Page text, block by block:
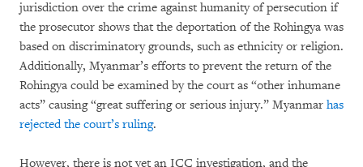
jurisdiction over the crime against humanity of persecution if
the prosecutor shows that the deportation of the Rohingya was
based on discriminatory grounds, such as ethnicity or religion.
Additionally, Myanmar’s efforts to prevent the return of the
Rohingya could be examined by the court as “other inhumane
acts” causing “great suffering or serious injury.” Myanmar has
rejected the court’s ruling.
However, there is not yet an ICC investigation, and the